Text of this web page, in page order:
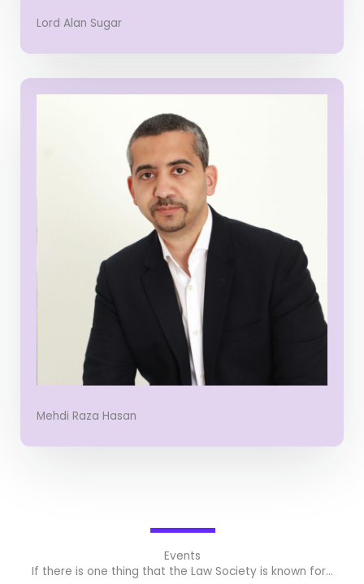
Lord Alan Sugar
Mehdi Raza Hasan
Events
If there is one thing that the Law Society is known for…